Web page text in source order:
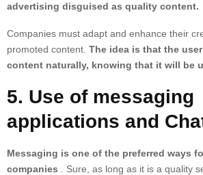
advertising disguised as quality content.
Companies must adapt and enhance their
promoted content. The idea is that the
content naturally, knowing that it will be
5. Use of messaging
applications and
Messaging is one of the preferred ways
companies . Sure, as long as it is a quality